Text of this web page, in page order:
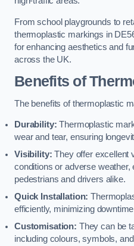
From school playgrounds to
thermoplastic markings in
for enhancing aesthetics and
across the UK.
Benefits of
The benefits of thermoplastic
Durability: Thermoplastic
wear and tear, ensuring
Visibility: They offer excellent
conditions or adverse weather,
pedestrians and drivers alike.
Quick Installation:
efficiently, minimizing
Customisation: They can be
including colours, symbols,